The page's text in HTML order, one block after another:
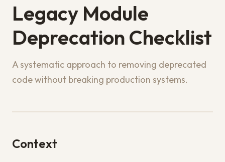
Legacy Module
Deprecation Checklist
A systematic approach to removing deprecated
code without breaking production systems.
Context